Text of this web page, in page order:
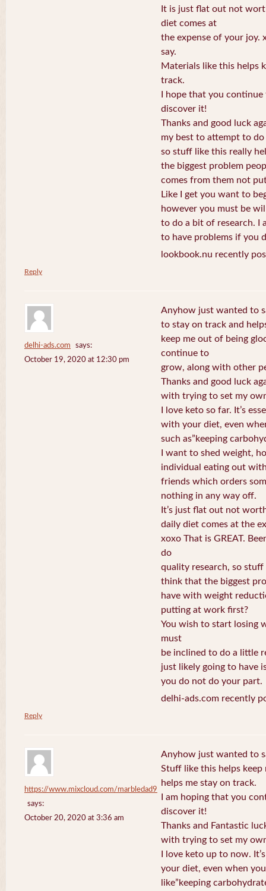
It is just flat out not
diet comes at
the expense of your joy.
say.
Materials like this helps
track.
I hope that you
discover it!
Thanks and good luck
my best to attempt to
so stuff like this really
the biggest problem
comes from them not
Like I get you want to
however you must be
to do a bit of research. I
to have problems if you
lookbook.nu recently
Reply
delhi-ads.com
says:
October 19, 2020 at 12:30 pm
Anyhow just wanted to
to stay on track and
keep me out of being
continue to
grow, along with other
Thanks and good luck
with trying to set my
I love keto so far. It’s
with your diet, even
such as”keeping
I want to shed weight,
individual eating out
friends which orders
nothing in any way off.
It’s just flat out not
daily diet comes at the
xoxo That is GREAT.
do
quality research, so stuff
think that the biggest
have with weight
putting at work first?
You wish to start losing
must
be inclined to do a little
just likely going to have
you do not do your part.
delhi-ads.com recently
Reply
https://www.mixcloud.com/marbledad9
says:
October 20, 2020 at 3:36 am
Anyhow just wanted to
Stuff like this helps keep
helps me stay on track.
I am hoping that you
discover it!
Thanks and Fantastic
with trying to set my
I love keto up to now.
your diet, even when
like”keeping